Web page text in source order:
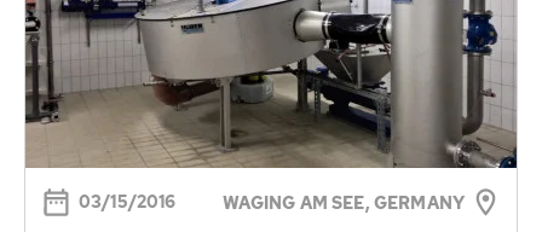
03/15/2016 WAGING AM SEE, GERMANY